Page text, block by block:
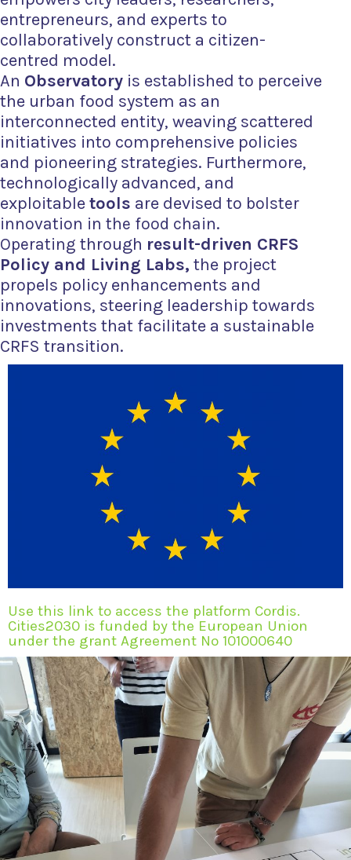
entrepreneurs, and experts to
collaboratively construct a citizen-
centred model.
An Observatory is established to perceive
the urban food system as an
interconnected entity, weaving scattered
initiatives into comprehensive policies
and pioneering strategies. Furthermore,
technologically advanced, and
exploitabletools are devised to bolster
innovation in the food chain.
Operating through result-driven CRFS
Policy and Living Labs, the project
propels policy enhancements and
innovations, steering leadership towards
investments that facilitate a sustainable
CRFS transition.
Use this link to access the platform Cordis.
Cities2030 is funded by the European Union
under the grant Agreement No 101000640